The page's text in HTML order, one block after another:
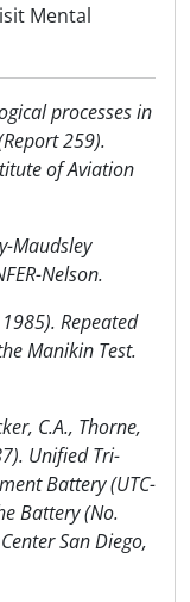
Mental
processes in
259).
of Aviation
Maudsley
Nelson.
Repeated
Manikin Test.
C.A., Thorne,
Unified Tri-
Battery (UTC-
Battery (No.
San Diego,